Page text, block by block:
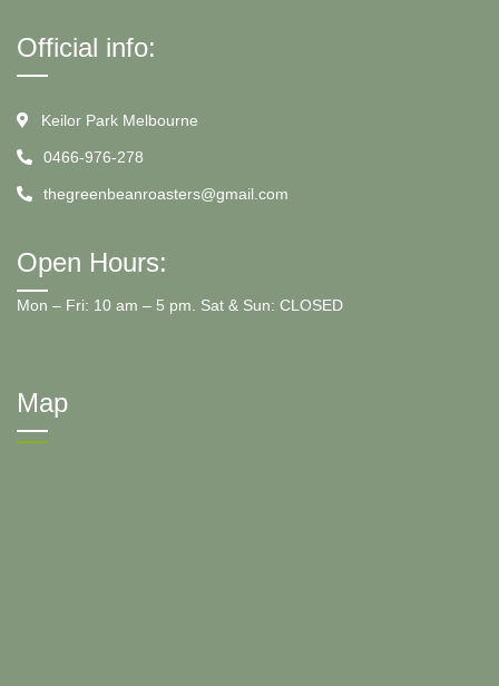
Official info:
Keilor Park Melbourne
0466-976-278
thegreenbeanroasters@gmail.com
Open Hours:
Mon – Fri: 10 am – 5 pm. Sat & Sun: CLOSED
Map